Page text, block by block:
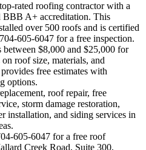
rated roofing contractor with a
BBB A+ accreditation. This
over 500 roofs and is certified
605-6047 for a free inspection.
$8,000 and $25,000 for
roof size, materials, and
free estimates with
options.
roof repair, free
storm damage restoration,
installation, and siding services in
605-6047 for a free roof
Creek Road, Suite 300,